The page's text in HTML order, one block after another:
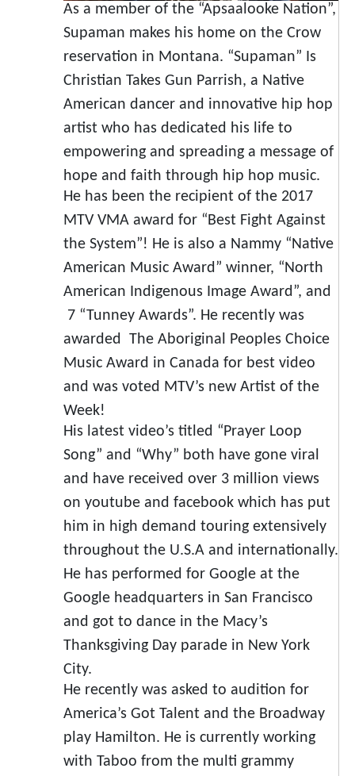
As a member of the “Apsaalooke Nation”,
Supaman makes his home on the Crow
reservation in Montana. “Supaman” Is
Christian Takes Gun Parrish, a Native
American dancer and innovative hip hop
artist who has dedicated his life to
empowering and spreading a message of
hope and faith through hip hop music.
He has been the recipient of the 2017
MTV VMA award for “Best Fight Against
the System”! He is also a Nammy “Native
American Music Award” winner, “North
American Indigenous Image Award”, and
7 “Tunney Awards”. He recently was
awarded The Aboriginal Peoples Choice
Music Award in Canada for best video
and was voted MTV’s new Artist of the
Week!
His latest video’s titled “Prayer Loop
Song” and “Why” both have gone viral
and have received over 3 million views
on youtube and facebook which has put
him in high demand touring extensively
throughout the U.S.A and internationally.
He has performed for Google at the
Google headquarters in San Francisco
and got to dance in the Macy’s
Thanksgiving Day parade in New York
City.
He recently was asked to audition for
America’s Got Talent and the Broadway
play Hamilton. He is currently working
with Taboo from the multi grammy